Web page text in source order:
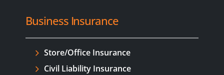
Business Insurance
Store/Office Insurance
Civil Liability Insurance